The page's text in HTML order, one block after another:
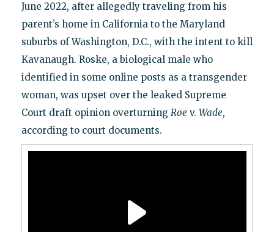
June 2022, after allegedly traveling from his
parent’s home in California to the Maryland
suburbs of Washington, D.C., with the intent to kill
Kavanaugh. Roske, a biological male who
identified in some online posts as a transgender
woman, was upset over the leaked Supreme
Court draft opinion overturning Roe v. Wade,
according to court documents.